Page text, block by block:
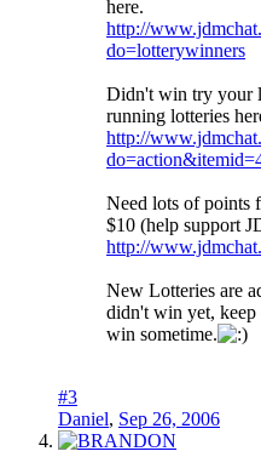
here.
http://
do=lotterywinners
Didn't win try your
running lotteries
http://
Need lots of points
$10 (help support
http://
New Lotteries are
didn't win yet, keep
win sometime.
#3
Daniel, Sep 26, 2006